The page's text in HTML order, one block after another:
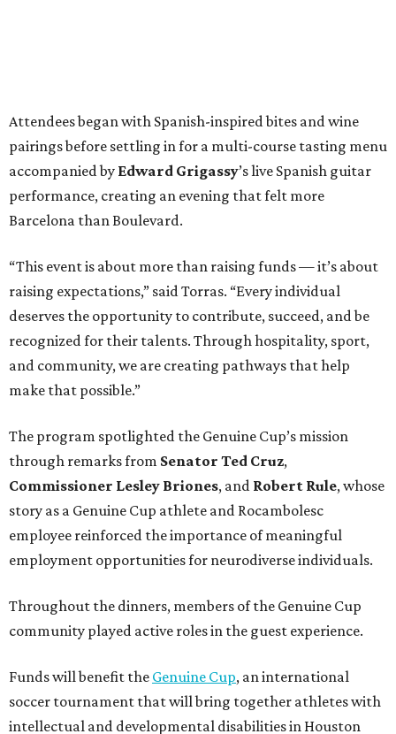
Attendees began with Spanish-inspired bites and wine
pairings before settling in for a multi-course tasting menu
accompanied by Edward Grigassy’s live Spanish guitar
performance, creating an evening that felt more
Barcelona than Boulevard.
“This event is about more than raising funds — it’s about
raising expectations,” said Torras. “Every individual
deserves the opportunity to contribute, succeed, and be
recognized for their talents. Through hospitality, sport,
and community, we are creating pathways that help
make that possible.”
The program spotlighted the Genuine Cup’s mission
through remarks from Senator Ted Cruz,
Commissioner Lesley Briones, and Robert Rule, whose
story as a Genuine Cup athlete and Rocambolesc
employee reinforced the importance of meaningful
employment opportunities for neurodiverse individuals.
Throughout the dinners, members of the Genuine Cup
community played active roles in the guest experience.
Funds will benefit the Genuine Cup, an international
soccer tournament that will bring together athletes with
intellectual and developmental disabilities in Houston